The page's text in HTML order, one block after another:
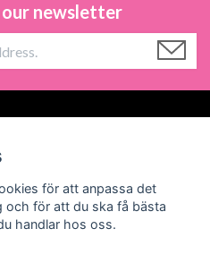
newsletter
för att anpassa det
och för att du ska få bästa
handlar hos oss.